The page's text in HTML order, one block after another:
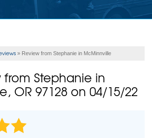
FREE ESTIMATE
» Review from Stephanie in McMinnville
from Stephanie in
OR 97128 on 04/15/22